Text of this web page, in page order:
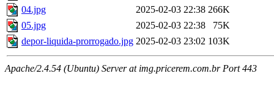
04.jpg
2025-02-03 22:38 266K
05.jpg
2025-02-03 22:38
75K
depor-liquida-prorrogado.jpg 2025-02-03 23:02 103K
Apache/2.4.54 (Ubuntu) Server at img.pricerem.com.br Port 443